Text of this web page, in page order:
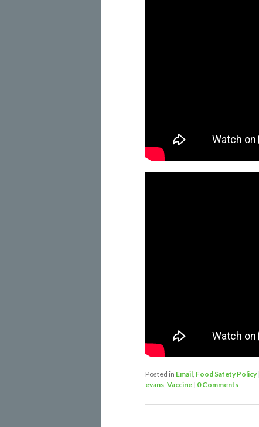
Posted in Email Food Safety Policy
evans Vaccine | 0 Comments